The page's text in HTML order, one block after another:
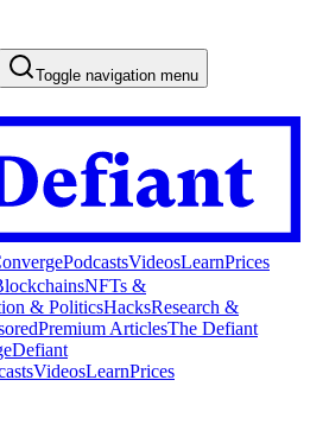
Toggle navigation menu
PodcastsVideosLearnPrices
NFTs &
& PoliticsHacksResearch &
Premium ArticlesThe Defiant
Defiant
VideosLearnPrices